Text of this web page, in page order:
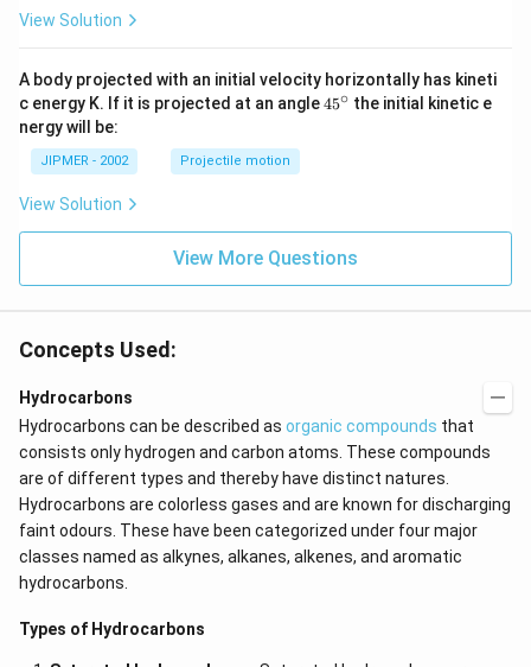
View Solution
A body projected with an initial velocity horizontally has kineti
c energy K. If it is projected at an angle45
45∘ the initial kinetic e
nergy will be:
JIPMER - 2002 Projectile motion
View Solution
View More Questions
Concepts Used:
Hydrocarbons
Hydrocarbons can be described as organic compounds that
consists only hydrogen and carbon atoms. These compounds
are of different types and thereby have distinct natures.
Hydrocarbons are colorless gases and are known for discharging
faint odours. These have been categorized under four major
classes named as alkynes, alkanes, alkenes, and aromatic
hydrocarbons.
Types of Hydrocarbons